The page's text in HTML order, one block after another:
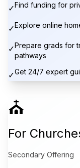
✓Find funding for
✓Explore online
✓Prepare grads for
pathways
✓Get 24/7 expert
⛪
For
Secondary Offering